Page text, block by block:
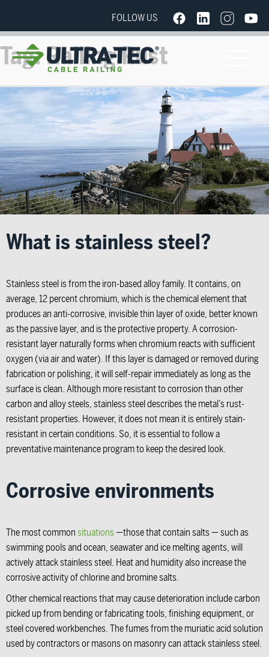
FOLLOW US
Tag:Railing Rust
What is stainless steel?
Stainless steel is from the iron-based alloy family. It contains, on
average, 12 percent chromium, which is the chemical element that
produces an anti-corrosive, invisible thin layer of oxide, better known
as the passive layer, and is the protective property. A corrosion-
resistant layer naturally forms when chromium reacts with sufficient
oxygen (via air and water). If this layer is damaged or removed during
fabrication or polishing, it will self-repair immediately as long as the
surface is clean. Although more resistant to corrosion than other
carbon and alloy steels, stainless steel describes the metal’s rust-
resistant properties. However, it does not mean it is entirely stain-
resistant in certain conditions. So, it is essential to follow a
preventative maintenance program to keep the desired look.
Corrosive environments
The most commonsituations—those that contain salts — such as
swimming pools and ocean, seawater and ice melting agents, will
actively attack stainless steel. Heat and humidity also increase the
corrosive activity of chlorine and bromine salts.
Other chemical reactions that may cause deterioration include carbon
picked up from bending or fabricating tools, finishing equipment, or
steel covered workbenches. The fumes from the muriatic acid solution
used by contractors or masons on masonry can attack stainless steel.